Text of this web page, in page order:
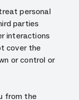
personal
parties
interactions
cover the
or control or
from the